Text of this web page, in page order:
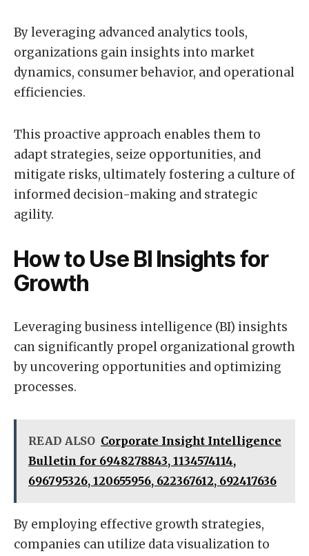
By leveraging advanced analytics tools,
organizations gain insights into market
dynamics, consumer behavior, and operational
efficiencies.
This proactive approach enables them to
adapt strategies, seize opportunities, and
mitigate risks, ultimately fostering a culture of
informed decision-making and strategic
agility.
How to Use BI Insights for
Growth
Leveraging business intelligence (BI) insights
can significantly propel organizational growth
by uncovering opportunities and optimizing
processes.
READ ALSO Corporate Insight Intelligence
Bulletin for 6948278843, 1134574114,
696795326, 120655956, 622367612, 692417636
By employing effective growth strategies,
companies can utilize data visualization to